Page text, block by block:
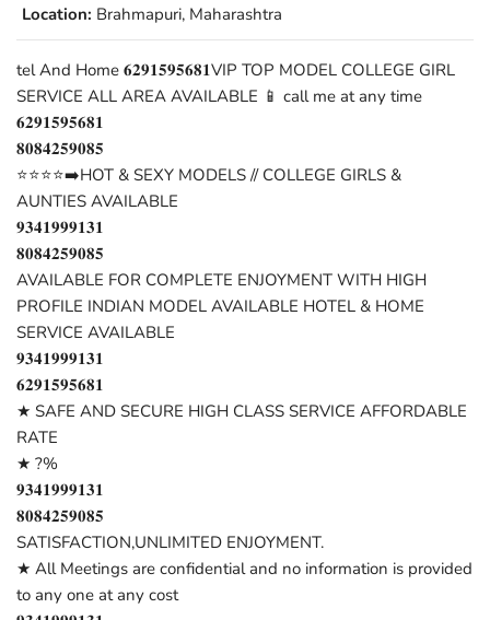
Location: Brahmapuri, Maharashtra
tel And Home 𝟔𝟐𝟗𝟏𝟓𝟗𝟓𝟔𝟖𝟏VIP TOP MODEL COLLEGE GIRL
SERVICE ALL AREA AVAILABLE 📱 call me at any time
𝟔𝟐𝟗𝟏𝟓𝟗𝟓𝟔𝟖𝟏
𝟖𝟎𝟖𝟒𝟐𝟓𝟗𝟎𝟖𝟓
⭐⭐⭐⭐➡️HOT & SEXY MODELS // COLLEGE GIRLS &
AUNTIES AVAILABLE
𝟗𝟑𝟒𝟏𝟗𝟗𝟗𝟏𝟑𝟏
𝟖𝟎𝟖𝟒𝟐𝟓𝟗𝟎𝟖𝟓
AVAILABLE FOR COMPLETE ENJOYMENT WITH HIGH
PROFILE INDIAN MODEL AVAILABLE HOTEL & HOME
SERVICE AVAILABLE
𝟗𝟑𝟒𝟏𝟗𝟗𝟗𝟏𝟑𝟏
𝟔𝟐𝟗𝟏𝟓𝟗𝟓𝟔𝟖𝟏
★ SAFE AND SECURE HIGH CLASS SERVICE AFFORDABLE
RATE
★ ?%
𝟗𝟑𝟒𝟏𝟗𝟗𝟗𝟏𝟑𝟏
𝟖𝟎𝟖𝟒𝟐𝟓𝟗𝟎𝟖𝟓
SATISFACTION,UNLIMITED ENJOYMENT.
★ All Meetings are confidential and no information is provided
to any one at any cost